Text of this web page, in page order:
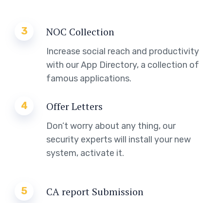
3 NOC Collection
Increase social reach and productivity
with our App Directory, a collection of
famous applications.
4 Offer Letters
Don’t worry about any thing, our
security experts will install your new
system, activate it.
5 CA report Submission